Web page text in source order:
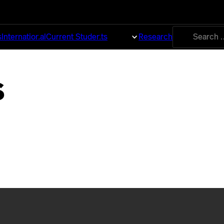
InternationalCurrent Students Research
Search
for: